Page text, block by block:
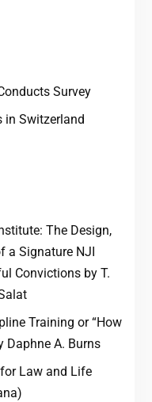
Survey
in Switzerland
The Design,
a Signature NJI
Convictions by T.
Training or “How
Daphne A. Burns
Law and Life